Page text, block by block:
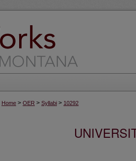
Home > OER > Syllabi > 10292